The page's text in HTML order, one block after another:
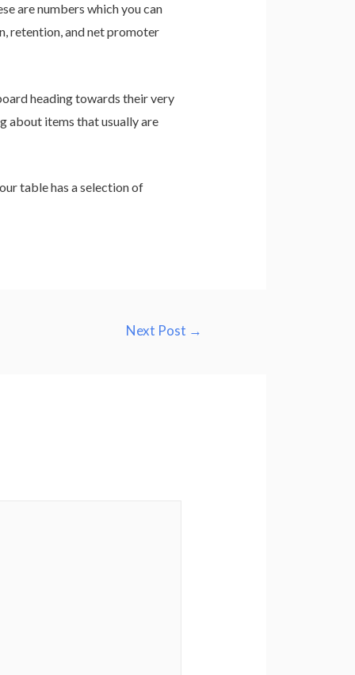
are numbers which you can
retention, and net promoter
heading towards their very
about items that usually are
table has a selection of
Next Post →